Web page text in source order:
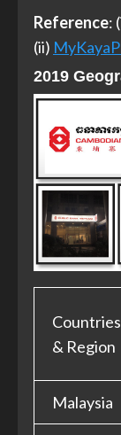
Reference:
(ii)
2019
Countries
& Region
Malaysia